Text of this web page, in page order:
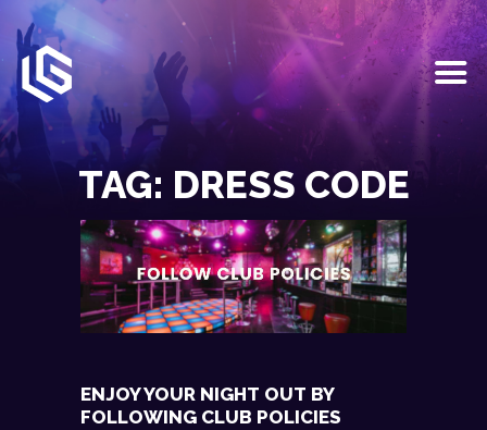
TAG: DRESS CODE
HOME
EVENTS
OUR SERVICES
VENUE PARTNERS
LGNDRY GREEK
GALLERY
JOIN THE TEAM
ABOUT US
CONTACT US
ENJOY YOUR NIGHT OUT BY
FOLLOWING CLUB POLICIES